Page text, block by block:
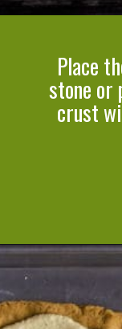
Place
stone or
crust
Opening